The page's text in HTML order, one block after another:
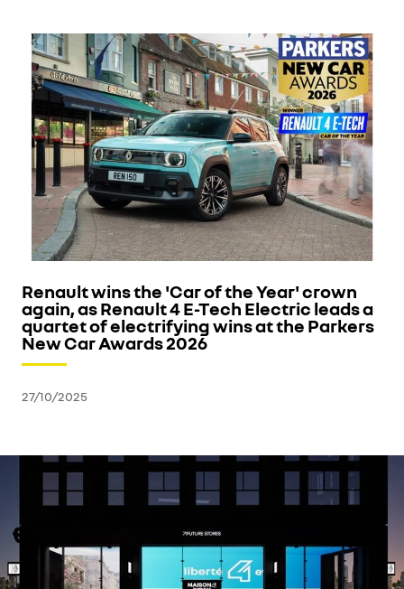
Renault wins the 'Car of the Year' crown
again, as Renault 4 E-Tech Electric leads a
quartet of electrifying wins at the Parkers
New Car Awards 2026
27/10/2025